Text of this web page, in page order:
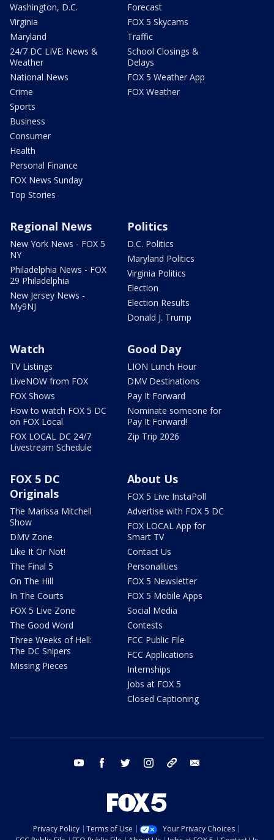
Washington, D.C.
Virginia
Maryland
24/7 DC LIVE: News &
Weather
National News
Crime
Sports
Business
Consumer
Health
Personal Finance
FOX News Sunday
Top Stories
Forecast
FOX 5 Skycams
Traffic
School Closings &
Delays
FOX 5 Weather App
FOX Weather
Regional News
New York News - FOX 5
NY
Philadelphia News - FOX
29 Philadelphia
New Jersey News -
My9NJ
Politics
D.C. Politics
Maryland Politics
Virginia Politics
Election
Election Results
Donald J. Trump
Watch
TV Listings
LiveNOW from FOX
FOX Shows
How to watch FOX 5 DC
on FOX Local
FOX LOCAL DC 24/7
Livestream Schedule
Good Day
LION Lunch Hour
DMV Destinations
Pay It Forward
Nominate someone for
Pay It Forward!
Zip Trip 2026
FOX 5 DC
Originals
The Marissa Mitchell
Show
DMV Zone
Like It Or Not!
The Final 5
On The Hill
In The Courts
FOX 5 Live Zone
The Good Word
Three Weeks of Hell:
The DC Snipers
Missing Pieces
About Us
FOX 5 Live InstaPoll
Advertise with FOX 5 DC
FOX LOCAL App for
Smart TV
Contact Us
Personalities
FOX 5 Newsletter
FOX 5 Mobile Apps
Social Media
Contests
FCC Public File
FCC Applications
Internships
Jobs at FOX 5
Closed Captioning
youtube facebook twitter instagram tiktok
Privacy Policy Terms of Use
Your Privacy Choices